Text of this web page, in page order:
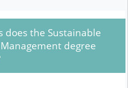
according to §10 BerlHG
Act); alternatively a
for university admission
does the Sustainable
degree